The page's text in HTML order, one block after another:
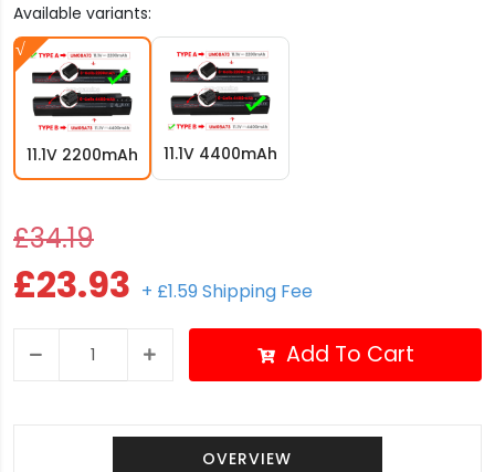
Available variants:
11.1V 2200mAh 11.1V 4400mAh
£34.19
£23.93 + £1.59 Shipping Fee
Add To Cart
OVERVIEW